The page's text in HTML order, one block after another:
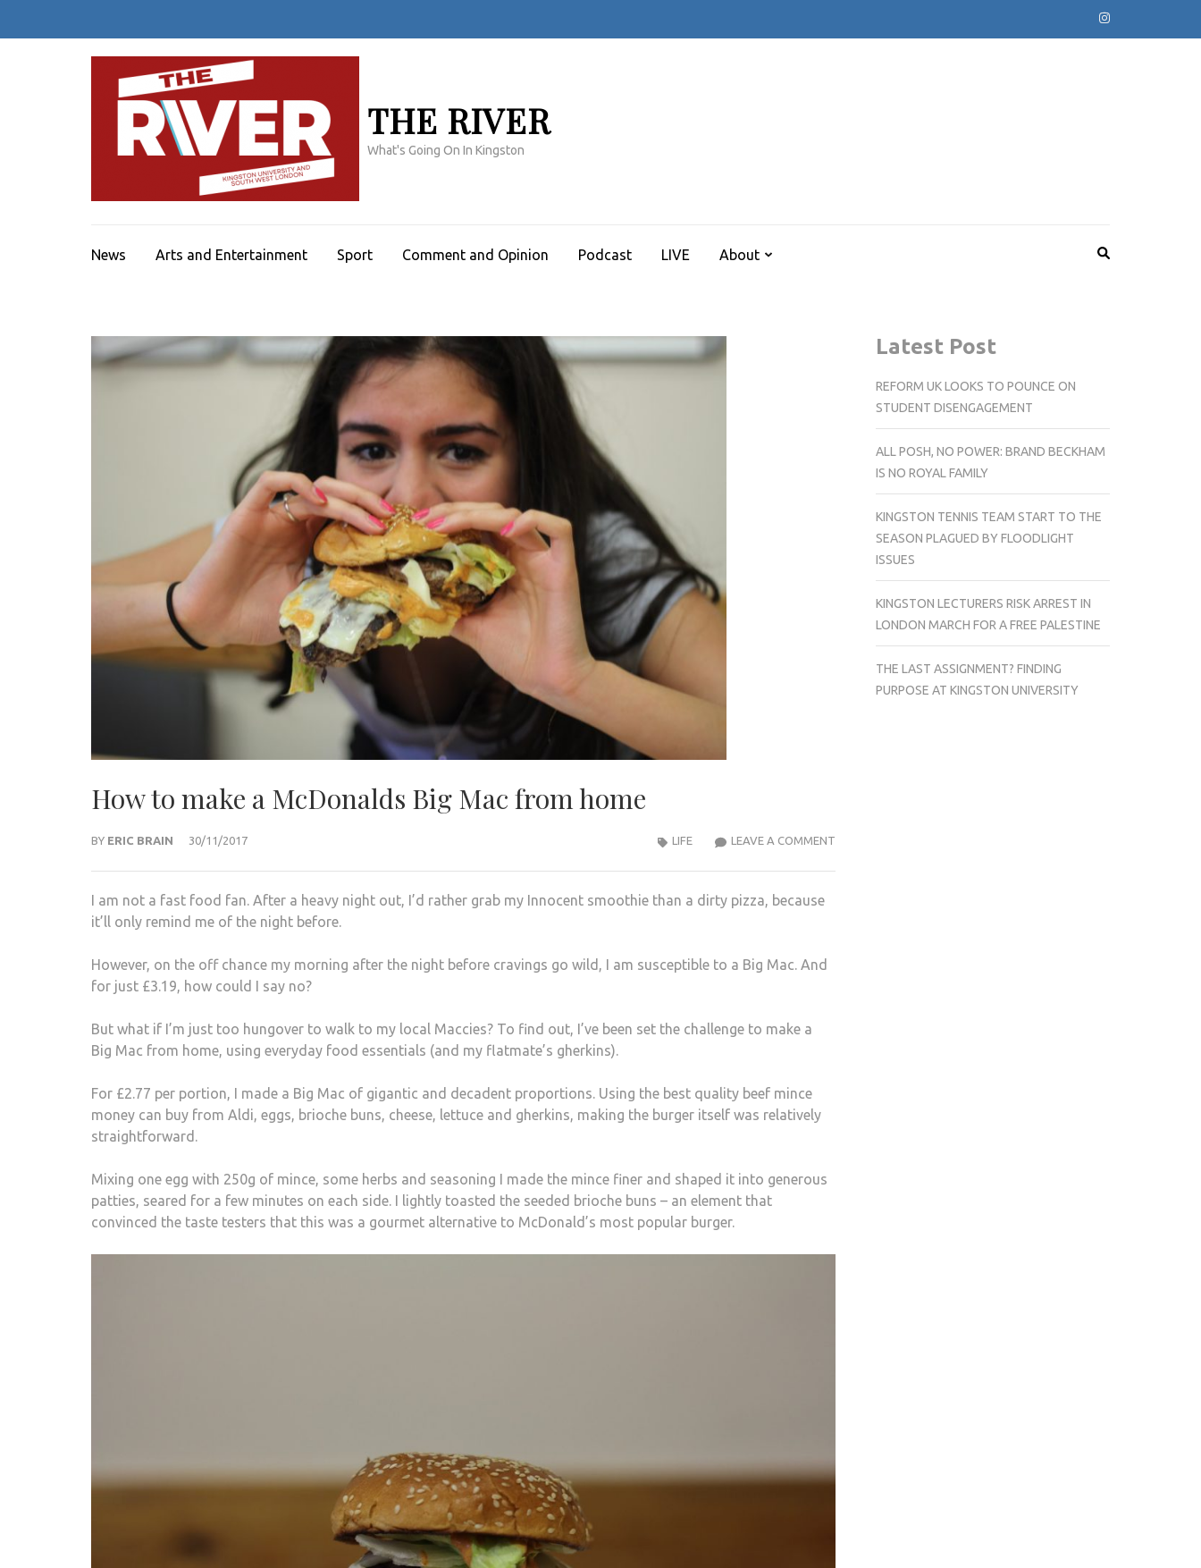
THE RIVER
What's Going On In Kingston
News Arts and Entertainment Sport Comment and Opinion Podcast LIVE About
How to make a McDonalds Big Mac from home
BY ERIC BRAIN 30/11/2017 LEAVE A COMMENTHOW
LIFE
I am not a fast food fan. After a heavy night out, I’d rather grab my Innocent smoothie than a dirty pizza, because
it’ll only remind me of the night before.
However, on the off chance my morning after the night before cravings go wild, I am susceptible to a Big Mac. And
for just £3.19, how could I say no?
But what if I’m just too hungover to walk to my local Maccies? To find out, I’ve been set the challenge to make a
Big Mac from home, using everyday food essentials (and my flatmate’s gherkins).
For £2.77 per portion, I made a Big Mac of gigantic and decadent proportions. Using the best quality beef mince
money can buy from Aldi, eggs, brioche buns, cheese, lettuce and gherkins, making the burger itself was relatively
straightforward.
Mixing one egg with 250g of mince, some herbs and seasoning I made the mince finer and shaped it into generous
patties, seared for a few minutes on each side. I lightly toasted the seeded brioche buns – an element that
convinced the taste testers that this was a gourmet alternative to McDonald’s most popular burger.
Latest Post
REFORM UK LOOKS TO POUNCE ON
STUDENT DISENGAGEMENT
ALL POSH, NO POWER: BRAND BECKHAM
IS NO ROYAL FAMILY
KINGSTON TENNIS TEAM START TO THE
SEASON PLAGUED BY FLOODLIGHT
ISSUES
KINGSTON LECTURERS RISK ARREST IN
LONDON MARCH FOR A FREE PALESTINE
THE LAST ASSIGNMENT? FINDING
PURPOSE AT KINGSTON UNIVERSITY